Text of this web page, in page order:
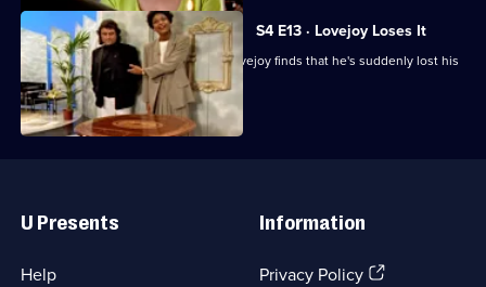
S4 E13 · Lovejoy Loses It
After an appearance on a TV show, Lovejoy finds that he's suddenly lost his
touch.
Links
U Presents
Help
Information
Privacy Policy(Opens